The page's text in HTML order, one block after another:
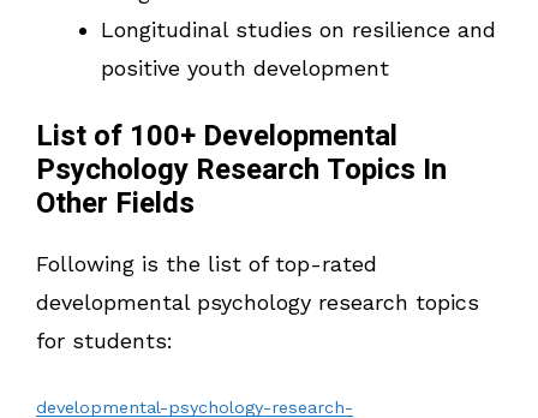
Longitudinal studies on resilience and
positive youth development
List of 100+ Developmental
Psychology Research Topics In
Other Fields
Following is the list of top-rated
developmental psychology research topics
for students:
developmental-psychology-research-